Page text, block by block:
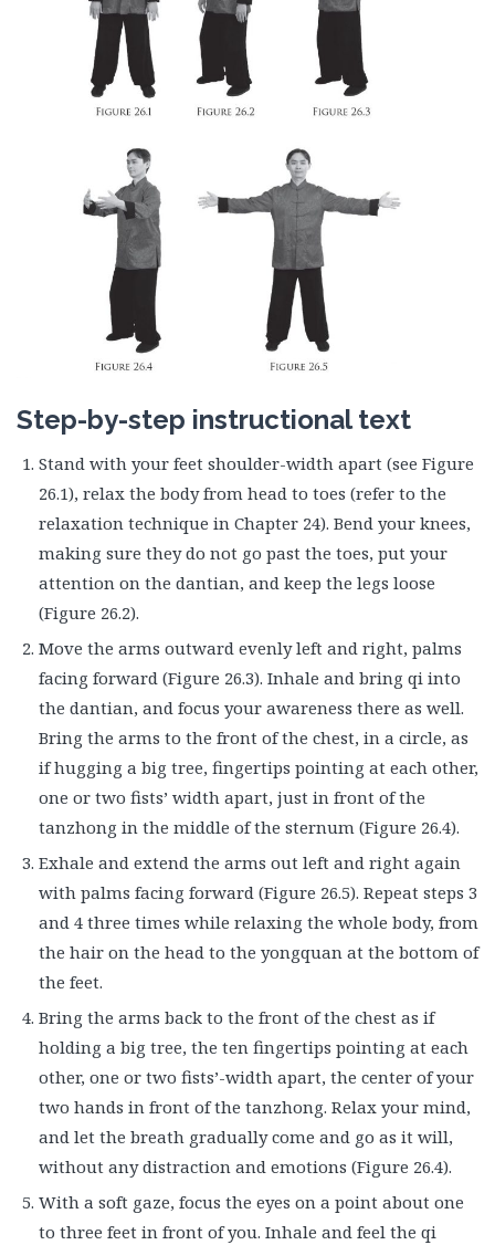
Step-by-step instructional text
Stand with your feet shoulder-width apart (see Figure
26.1), relax the body from head to toes (refer to the
relaxation technique in Chapter 24). Bend your knees,
making sure they do not go past the toes, put your
attention on the dantian, and keep the legs loose
(Figure 26.2).
Move the arms outward evenly left and right, palms
facing forward (Figure 26.3). Inhale and bring qi into
the dantian, and focus your awareness there as well.
Bring the arms to the front of the chest, in a circle, as
if hugging a big tree, fingertips pointing at each other,
one or two fists’ width apart, just in front of the
tanzhong in the middle of the sternum (Figure 26.4).
Exhale and extend the arms out left and right again
with palms facing forward (Figure 26.5). Repeat steps 3
and 4 three times while relaxing the whole body, from
the hair on the head to the yongquan at the bottom of
the feet.
Bring the arms back to the front of the chest as if
holding a big tree, the ten fingertips pointing at each
other, one or two fists’-width apart, the center of your
two hands in front of the tanzhong. Relax your mind,
and let the breath gradually come and go as it will,
without any distraction and emotions (Figure 26.4).
With a soft gaze, focus the eyes on a point about one
to three feet in front of you. Inhale and feel the qi